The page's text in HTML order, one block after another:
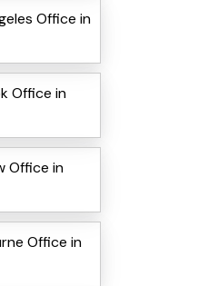
Office in
Office in
Office in
Office in